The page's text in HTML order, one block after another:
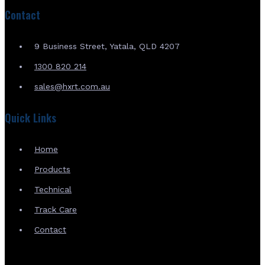
Contact
9 Business Street, Yatala, QLD 4207
1300 820 214
sales@hxrt.com.au
Quick Links
Home
Products
Technical
Track Care
Contact